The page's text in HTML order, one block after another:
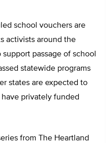
school vouchers are
activists around the
passage of school
statewide programs
states are expected to
privately funded
from The Heartland